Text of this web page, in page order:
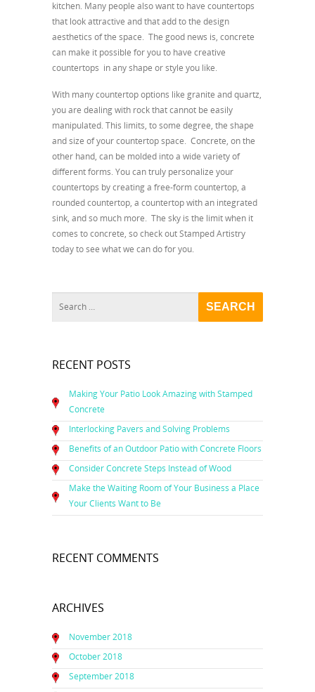
kitchen. Many people also want to have countertops
that look attractive and that add to the design
aesthetics of the space. The good news is, concrete
can make it possible for you to have creative
countertops in any shape or style you like.
With many countertop options like granite and quartz,
you are dealing with rock that cannot be easily
manipulated. This limits, to some degree, the shape
and size of your countertop space. Concrete, on the
other hand, can be molded into a wide variety of
different forms. You can truly personalize your
countertops by creating a free-form countertop, a
rounded countertop, a countertop with an integrated
sink, and so much more. The sky is the limit when it
comes to concrete, so check out Stamped Artistry
today to see what we can do for you.
RECENT POSTS
Making Your Patio Look Amazing with Stamped
Concrete
Interlocking Pavers and Solving Problems
Benefits of an Outdoor Patio with Concrete Floors
Consider Concrete Steps Instead of Wood
Make the Waiting Room of Your Business a Place
Your Clients Want to Be
RECENT COMMENTS
ARCHIVES
November 2018
October 2018
September 2018